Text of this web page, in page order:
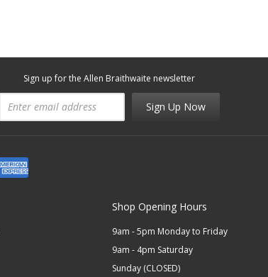
Sign up for the Allen Braithwaite newsletter
Sign Up Now
Shop Opening Hours
9am - 5pm Monday to Friday
9am - 4pm Saturday
Sunday (CLOSED)